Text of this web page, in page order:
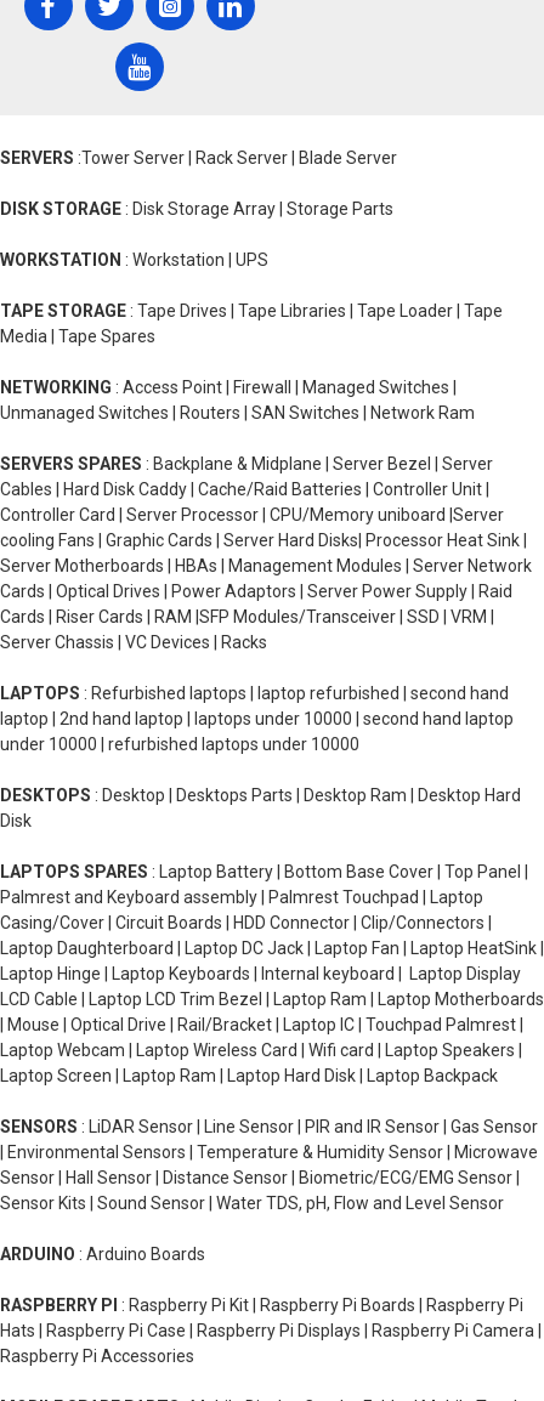
SERVERS :Tower Server | Rack Server | Blade Server
DISK STORAGE : Disk Storage Array | Storage Parts
WORKSTATION : Workstation | UPS
TAPE STORAGE : Tape Drives | Tape Libraries | Tape Loader | Tape
Media | Tape Spares
NETWORKING : Access Point | Firewall | Managed Switches |
Unmanaged Switches | Routers | SAN Switches | Network Ram
SERVERS SPARES : Backplane & Midplane | Server Bezel | Server
Cables | Hard Disk Caddy | Cache/Raid Batteries | Controller Unit |
Controller Card | Server Processor | CPU/Memory uniboard |Server
cooling Fans | Graphic Cards | Server Hard Disks| Processor Heat Sink |
Server Motherboards | HBAs | Management Modules | Server Network
Cards | Optical Drives | Power Adaptors | Server Power Supply | Raid
Cards | Riser Cards | RAM |SFP Modules/Transceiver | SSD | VRM |
Server Chassis | VC Devices | Racks
LAPTOPS : Refurbished laptops | laptop refurbished | second hand
laptop | 2nd hand laptop | laptops under 10000 | second hand laptop
under 10000 | refurbished laptops under 10000
DESKTOPS : Desktop | Desktops Parts | Desktop Ram | Desktop Hard
Disk
LAPTOPS SPARES : Laptop Battery | Bottom Base Cover | Top Panel |
Palmrest and Keyboard assembly | Palmrest Touchpad | Laptop
Casing/Cover | Circuit Boards | HDD Connector | Clip/Connectors |
Laptop Daughterboard | Laptop DC Jack | Laptop Fan | Laptop HeatSink |
Laptop Hinge | Laptop Keyboards | Internal keyboard | Laptop Display
LCD Cable | Laptop LCD Trim Bezel | Laptop Ram | Laptop Motherboards
| Mouse | Optical Drive | Rail/Bracket | Laptop IC | Touchpad Palmrest |
Laptop Webcam | Laptop Wireless Card | Wifi card | Laptop Speakers |
Laptop Screen | Laptop Ram | Laptop Hard Disk | Laptop Backpack
SENSORS : LiDAR Sensor | Line Sensor | PIR and IR Sensor | Gas Sensor
| Environmental Sensors | Temperature & Humidity Sensor | Microwave
Sensor | Hall Sensor | Distance Sensor | Biometric/ECG/EMG Sensor |
Sensor Kits | Sound Sensor | Water TDS, pH, Flow and Level Sensor
ARDUINO : Arduino Boards
RASPBERRY PI : Raspberry Pi Kit | Raspberry Pi Boards | Raspberry Pi
Hats | Raspberry Pi Case | Raspberry Pi Displays | Raspberry Pi Camera |
Raspberry Pi Accessories